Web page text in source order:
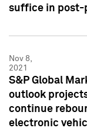
suffice in post-
Nov 8,
2021
S&P Global
outlook
continue
electronic